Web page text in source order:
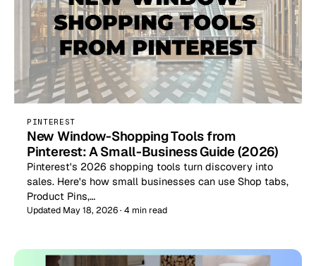
PINTEREST
New Window-Shopping Tools from
Pinterest: A Small-Business Guide (2026)
Pinterest's 2026 shopping tools turn discovery into
sales. Here's how small businesses can use Shop tabs,
Product Pins,…
Updated May 18, 2026 · 4 min read